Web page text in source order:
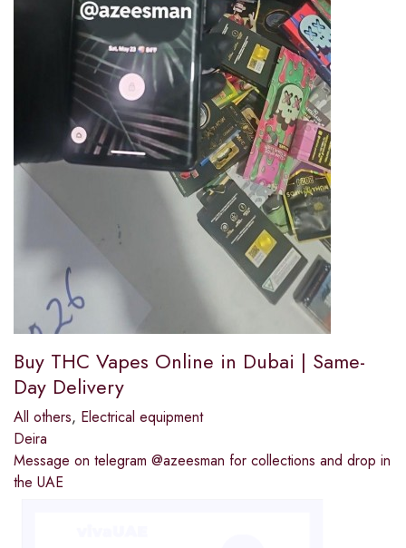
Buy THC Vapes Online in Dubai | Same-
Day Delivery
All others, Electrical equipment
Deira
Message on telegram @azeesman for collections and drop in
the UAE